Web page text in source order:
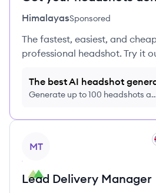
HimalayasSponsored
The fastest, easiest, and
professional headshot. Try it
The best AI headshot
Generate up to 100 headshots a
MT
Lead Delivery Manager